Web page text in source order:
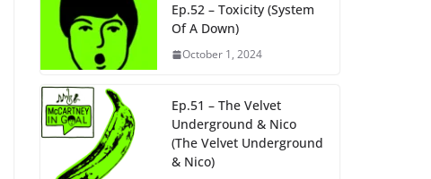
Ep.52 – Toxicity (System
Of A Down)
October 1, 2024
Ep.51 – The Velvet
Underground & Nico
(The Velvet Underground
& Nico)